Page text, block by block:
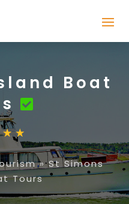
Boat
»St Simons
Tours